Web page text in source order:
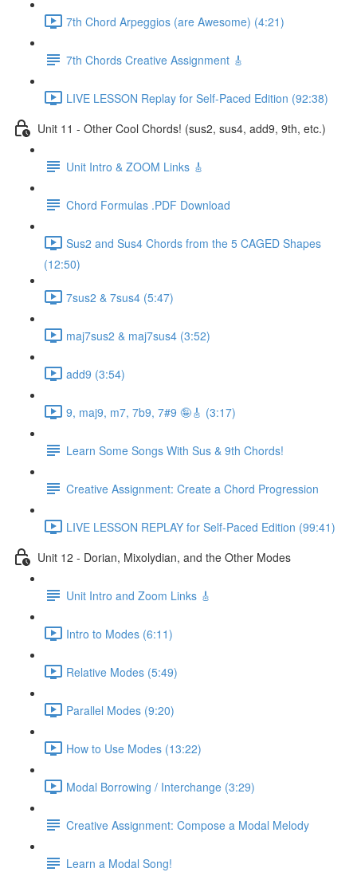
7th Chord Arpeggios (are Awesome) (4:21)
7th Chords Creative Assignment 🎸
LIVE LESSON Replay for Self-Paced Edition (92:38)
Unit 11 - Other Cool Chords! (sus2, sus4, add9, 9th, etc.)
Unit Intro & ZOOM Links 🎸
Chord Formulas .PDF Download
Sus2 and Sus4 Chords from the 5 CAGED Shapes
(12:50)
7sus2 & 7sus4 (5:47)
maj7sus2 & maj7sus4 (3:52)
add9 (3:54)
9, maj9, m7, 7b9, 7#9 🤪🎸 (3:17)
Learn Some Songs With Sus & 9th Chords!
Creative Assignment: Create a Chord Progression
LIVE LESSON REPLAY for Self-Paced Edition (99:41)
Unit 12 - Dorian, Mixolydian, and the Other Modes
Unit Intro and Zoom Links 🎸
Intro to Modes (6:11)
Relative Modes (5:49)
Parallel Modes (9:20)
How to Use Modes (13:22)
Modal Borrowing / Interchange (3:29)
Creative Assignment: Compose a Modal Melody
Learn a Modal Song!